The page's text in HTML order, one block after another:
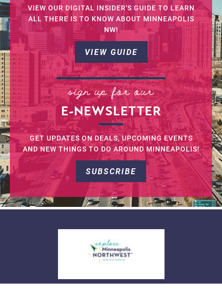
VIEW OUR DIGITAL INSIDER'S GUIDE TO LEARN
ALL THERE IS TO KNOW ABOUT MINNEAPOLIS
NW!
VIEW GUIDE
sign up for our
E-NEWSLETTER
GET UPDATES ON DEALS, UPCOMING EVENTS
AND NEW THINGS TO DO AROUND MINNEAPOLIS!
SUBSCRIBE